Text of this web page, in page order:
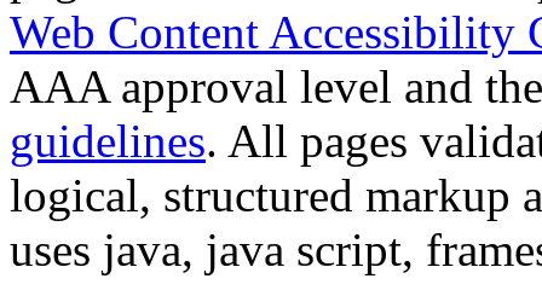
Web Content Accessibility
AAA approval level and
guidelines. All pages
logical, structured markup
uses java, java script,